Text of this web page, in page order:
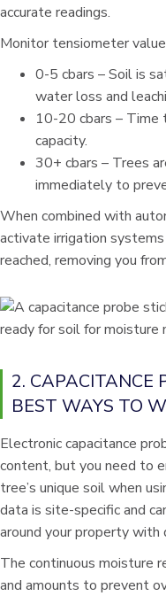
accurate readings.
Monitor tensiometer
0-5 cbars – Soil is
water loss and
10-20 cbars –
capacity.
30+ cbars – Trees
immediately to
When combined with
activate irrigation
reached, removing you
2. CAPACITANCE
BEST WAYS TO
Electronic capacitance
content, but you need to
tree’s unique soil when
data is site-specific and
around your property with
The continuous moisture
and amounts to prevent